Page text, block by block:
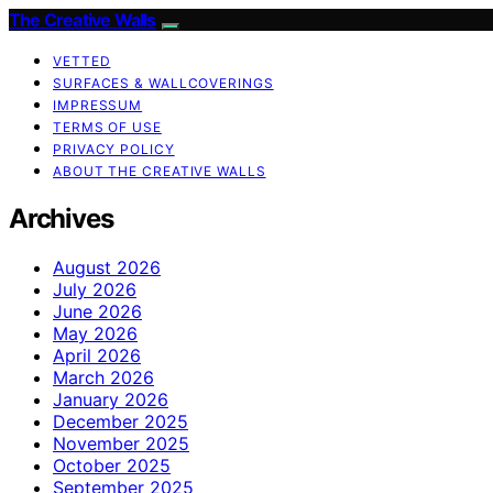
The Creative Walls
VETTED
SURFACES & WALLCOVERINGS
IMPRESSUM
TERMS OF USE
PRIVACY POLICY
ABOUT THE CREATIVE WALLS
Archives
August 2026
July 2026
June 2026
May 2026
April 2026
March 2026
January 2026
December 2025
November 2025
October 2025
September 2025